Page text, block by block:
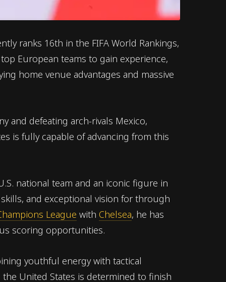
ranks 16th in the FIFA World Rankings,
European teams to gain experience,
home venue advantages and massive
and defeating arch-rivals Mexico,
is fully capable of advancing from this
national team and an iconic figure in
and exceptional vision for through
League withChelsea, he has
scoring opportunities.
youthful energy with tactical
United States is determined to finish